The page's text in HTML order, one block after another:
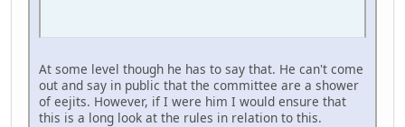
At some level though he has to say that. He can't come
out and say in public that the committee are a shower
of eejits. However, if I were him I would ensure that
this is a long look at the rules in relation to this.